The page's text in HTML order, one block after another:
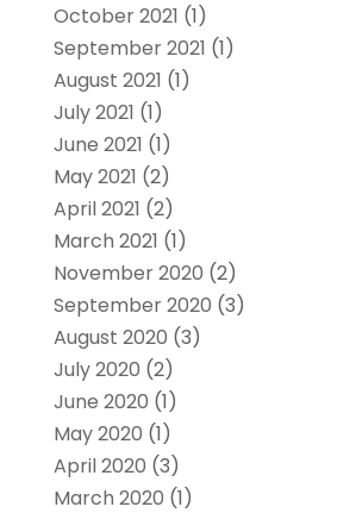
October 2021 (1)
September 2021 (1)
August 2021 (1)
July 2021 (1)
June 2021 (1)
May 2021 (2)
April 2021 (2)
March 2021 (1)
November 2020 (2)
September 2020 (3)
August 2020 (3)
July 2020 (2)
June 2020 (1)
May 2020 (1)
April 2020 (3)
March 2020 (1)